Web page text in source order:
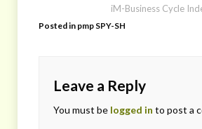
iM-Business Cycle
Posted in pmp SPY-SH
Leave a Reply
You must be logged in to post a